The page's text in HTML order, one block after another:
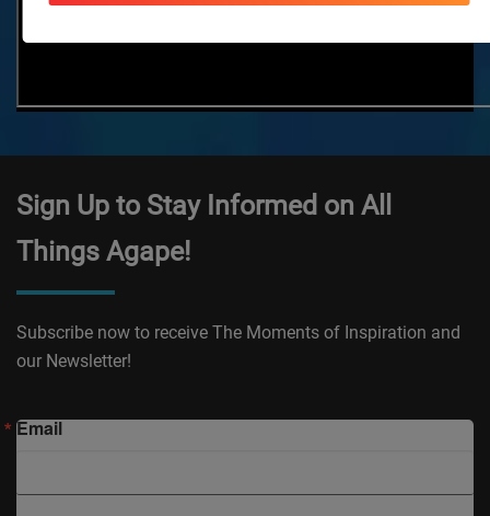
Sign Up to Stay Informed on All
Things Agape!
Subscribe now to receive The Moments of Inspiration and
our Newsletter!
Email